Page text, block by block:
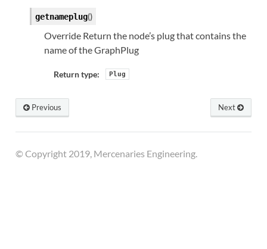
getnameplug()
Override Return the node’s plug that contains the
name of the GraphPlug
Return type: Plug
Next
Previous
© Copyright 2019, Mercenaries Engineering.